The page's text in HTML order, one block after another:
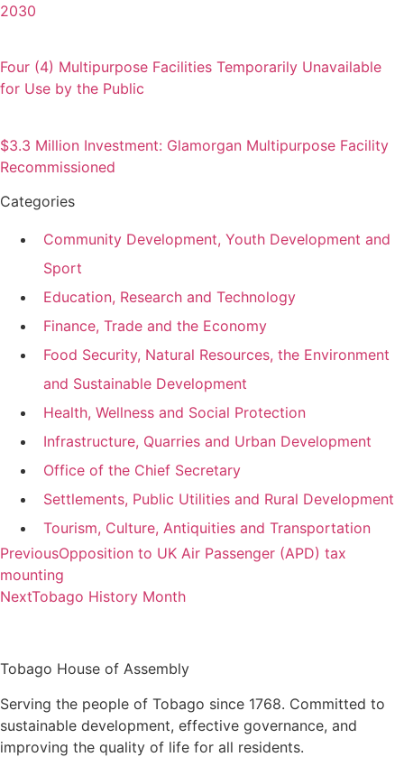
2030
Four (4) Multipurpose Facilities Temporarily Unavailable
for Use by the Public
$3.3 Million Investment: Glamorgan Multipurpose Facility
Recommissioned
Categories
Community Development, Youth Development and
Sport
Education, Research and Technology
Finance, Trade and the Economy
Food Security, Natural Resources, the Environment
and Sustainable Development
Health, Wellness and Social Protection
Infrastructure, Quarries and Urban Development
Office of the Chief Secretary
Settlements, Public Utilities and Rural Development
Tourism, Culture, Antiquities and Transportation
PreviousOpposition to UK Air Passenger (APD) tax
mounting
NextTobago History Month
Tobago House of Assembly
Serving the people of Tobago since 1768. Committed to
sustainable development, effective governance, and
improving the quality of life for all residents.